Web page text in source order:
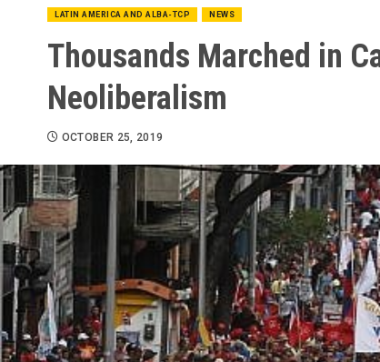
LATIN AMERICA AND ALBA-TCP NEWS
Thousands Marched in
Neoliberalism
OCTOBER 25, 2019